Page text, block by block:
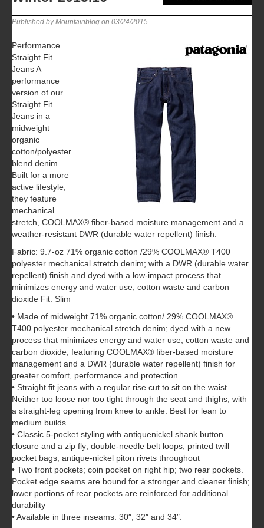
Published by Mountainblog on 03/24/2015
Performance
Straight Fit
Jeans A
performance
version of our
Straight Fit
Jeans in a
midweight
organic
cotton/polyester
blend denim.
Built for a more
active lifestyle,
they feature
mechanical
stretch, COOLMAX® fiber-based moisture management and a
weather-resistant DWR (durable water repellent) finish.
Fabric: 9.7-oz 71% organic cotton /29% COOLMAX® T400
polyester mechanical stretch denim; with a DWR (durable water
repellent) finish and dyed with a low-impact process that
minimizes energy and water use, cotton waste and carbon
dioxide Fit: Slim
• Made of midweight 71% organic cotton/ 29% COOLMAX®
T400 polyester mechanical stretch denim; dyed with a new
process that minimizes energy and water use, cotton waste and
carbon dioxide; featuring COOLMAX® fiber-based moisture
management and a DWR (durable water repellent) finish for
greater comfort, performance and protection
• Straight fit jeans with a regular rise cut to sit on the waist.
Neither too loose nor too tight through the seat and thighs, with
a straight-leg opening from knee to ankle. Best for lean to
medium builds
• Classic 5-pocket styling with antiquenickel shank button
closure and a zip fly; double-needle belt loops; printed twill
pocket bags; antique-nickel piton rivets throughout
• Two front pockets; coin pocket on right hip; two rear pockets.
Pocket edge seams are bound for a stronger and cleaner finish;
lower portions of rear pockets are reinforced for additional
durability
• Available in three inseams: 30″, 32″ and 34″.